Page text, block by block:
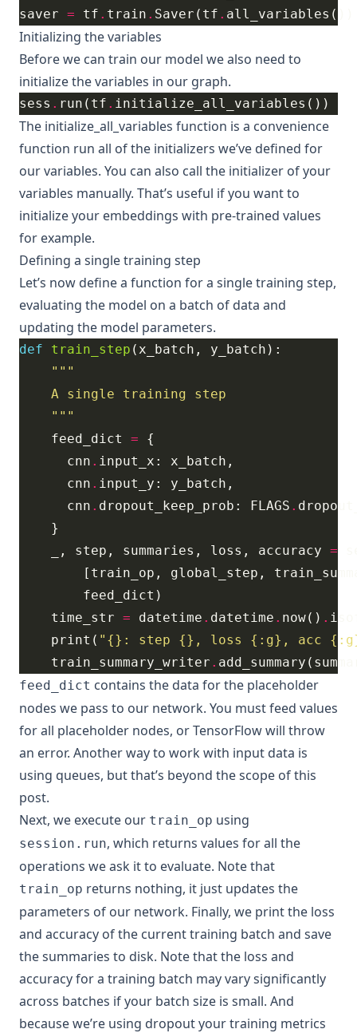
saver = tf . train . Saver(tf .
Initializing the variables
Before we can train our model we also need to
initialize the variables in our graph.
sess . run(tf .
The initialize_all_variables function is a convenience
function run all of the initializers we’ve defined for
our variables. You can also call the initializer of your
variables manually. That’s useful if you want to
initialize your embeddings with pre-trained values
for example.
Defining a single training step
Let’s now define a function for a single training step,
evaluating the model on a batch of data and
updating the model parameters.
def train_step
    """
    feed_dict
=
      cnn
.
      cnn
.
      cnn
. dropout_keep_prob: FLAGS .
    _, step, summaries, loss, accuracy
=
[train_op, global_step,
    time_str
= datetime . datetime . now() .
    print(
" {} : step {} , loss {:g} , acc
    train_summary_writer
.
feed_dict contains the data for the placeholder
nodes we pass to our network. You must feed values
for all placeholder nodes, or TensorFlow will throw
an error. Another way to work with input data is
using queues, but that’s beyond the scope of this
post.
Next, we execute our train_op using
session.run, which returns values for all the
operations we ask it to evaluate. Note that
train_op returns nothing, it just updates the
parameters of our network. Finally, we print the loss
and accuracy of the current training batch and save
the summaries to disk. Note that the loss and
accuracy for a training batch may vary significantly
across batches if your batch size is small. And
because we’re using dropout your training metrics